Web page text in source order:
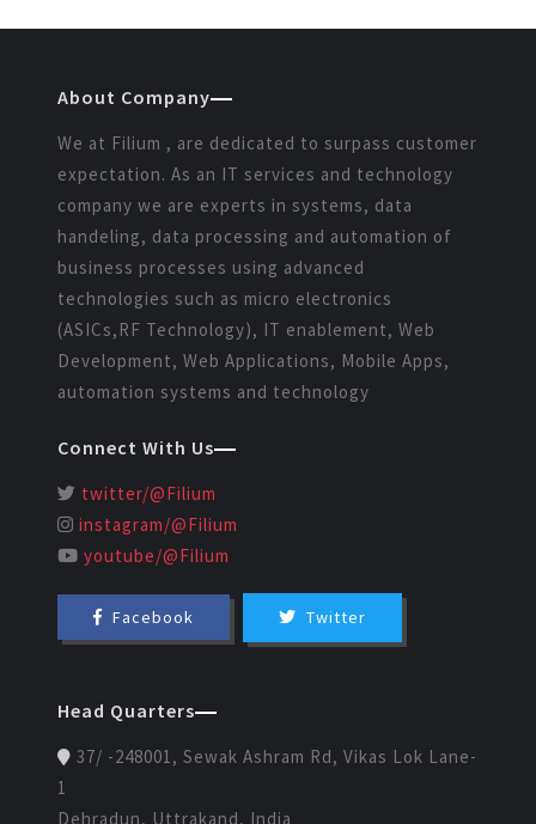
About Company
We at Filium , are dedicated to surpass customer
expectation. As an IT services and technology
company we are experts in systems, data
handeling, data processing and automation of
business processes using advanced
technologies such as micro electronics
(ASICs,RF Technology), IT enablement, Web
Development, Web Applications, Mobile Apps,
automation systems and technology
Connect With Us
twitter/@Filium
instagram/@Filium
youtube/@Filium
Facebook Twitter
Head Quarters
37/ -248001, Sewak Ashram Rd, Vikas Lok Lane-
1
Dehradun, Uttrakand, India